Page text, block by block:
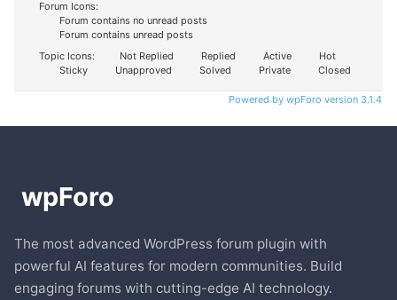
Forum Icons:
Forum contains no unread posts
Forum contains unread posts
Topic Icons:
Not Replied Replied Active
Hot
Sticky
Unapproved Solved Private Closed
Powered by wpForo version 3.1.4
The most advanced WordPress forum plugin with
powerful AI features for modern communities. Build
engaging forums with cutting-edge AI technology.